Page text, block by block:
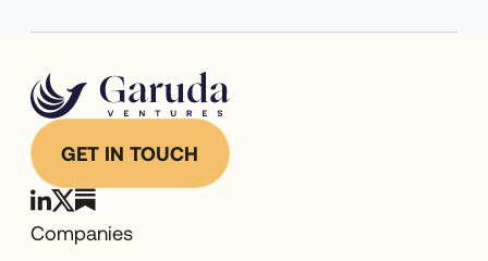
GET IN TOUCH
Companies